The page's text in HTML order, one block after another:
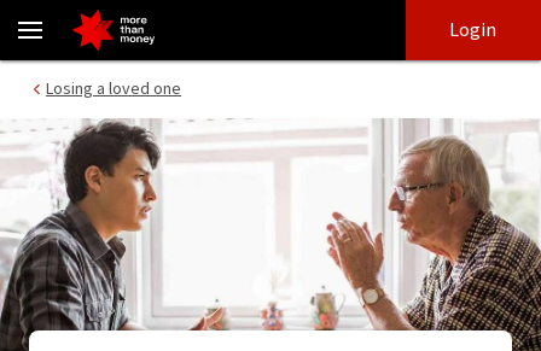
Other support and contacts after losing a loved one - NAB
login
main
Login
Losing a loved one